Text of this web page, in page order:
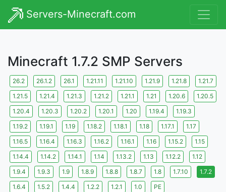
Servers-Minecraft.com
Minecraft 1.7.2 SMP Servers
26.2 26.1.2 26.1 1.21.11 1.21.10 1.21.9 1.21.8
1.21.7
1.21.5
1.21.4 1.21.3 1.21.2 1.21.1 1.21 1.20.6
1.20.5
1.20.4
1.20.3 1.20.2 1.20.1 1.20 1.19.4
1.19.3
1.19.2
1.19.1 1.19 1.18.2 1.18.1 1.18 1.17.1
1.17
1.16.5
1.16.4 1.16.3 1.16.2 1.16.1 1.16 1.15.2
1.15
1.14.4
1.14.2 1.14.1 1.14 1.13.2 1.13 1.12.2
1.12
1.9.4
1.9.3 1.9 1.8.9 1.8.8 1.8.7 1.8 1.7.10
1.7.2
1.6.4
1.5.2 1.4.4 1.2.2 1.2.1 1.0 PE